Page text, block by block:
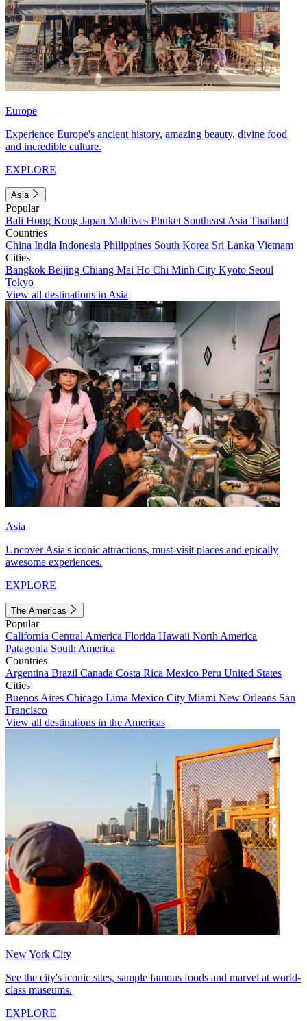
Europe
Experience Europe's ancient history, amazing beauty, divine food
and incredible culture.
EXPLORE
Asia
Popular
Bali Hong Kong Japan Maldives Phuket Southeast Asia Thailand
Countries
China India Indonesia Philippines South Korea Sri Lanka Vietnam
Cities
Bangkok Beijing Chiang Mai Ho Chi Minh City Kyoto Seoul
Tokyo
View all destinations in Asia
Asia
Uncover Asia's iconic attractions, must-visit places and epically
awesome experiences.
EXPLORE
The Americas
Popular
California Central America Florida Hawaii North America
Patagonia South America
Countries
Argentina Brazil Canada Costa Rica Mexico Peru United States
Cities
Buenos Aires Chicago Lima Mexico City Miami New Orleans San
Francisco
View all destinations in the Americas
New York City
See the city's iconic sites, sample famous foods and marvel at world-
class museums.
EXPLORE